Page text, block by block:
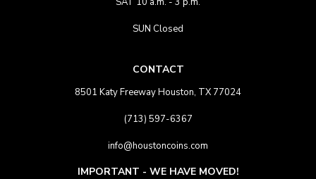
SUN Closed
CONTACT
8501 Katy Freeway Houston, TX 77024
(713) 597-6367
info@houstoncoins.com
IMPORTANT - WE HAVE MOVED!